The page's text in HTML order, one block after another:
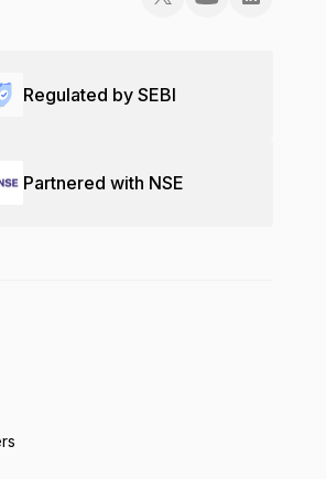
Regulated by SEBI
Partnered with NSE